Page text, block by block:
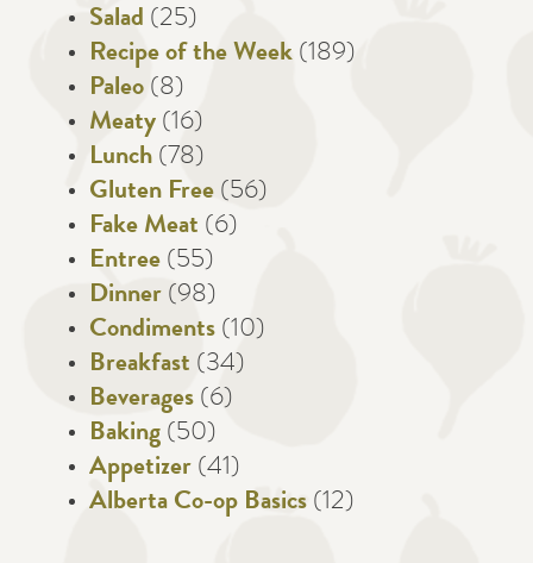
Salad (25)
Recipe of the Week (189)
Paleo (8)
Meaty (16)
Lunch (78)
Gluten Free (56)
Fake Meat (6)
Entree (55)
Dinner (98)
Condiments (10)
Breakfast (34)
Beverages (6)
Baking (50)
Appetizer (41)
Alberta Co-op Basics (12)